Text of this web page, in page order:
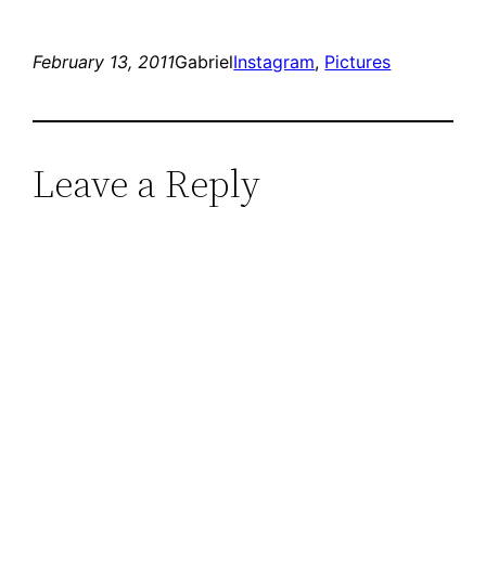
February 13, 2011GabrielInstagram, Pictures
Leave a Reply